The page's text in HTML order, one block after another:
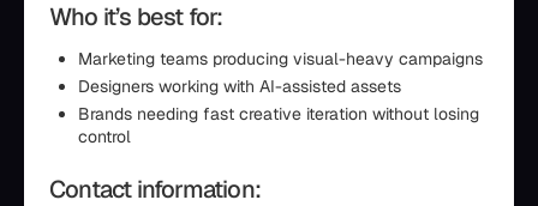
Who it’s best for:
Marketing teams producing visual-heavy campaigns
Designers working with AI-assisted assets
Brands needing fast creative iteration without losing
control
Contact information: